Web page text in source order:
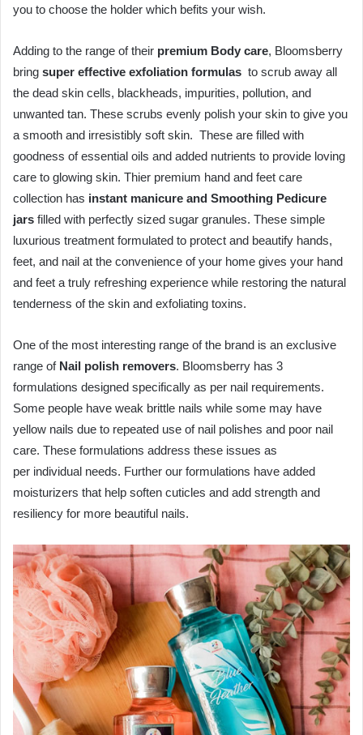
you to choose the holder which befits your wish.
Adding to the range of their premium Body care, Bloomsberry
bring super effective exfoliation formulas to scrub away all
the dead skin cells, blackheads, impurities, pollution, and
unwanted tan. These scrubs evenly polish your skin to give you
a smooth and irresistibly soft skin. These are filled with
goodness of essential oils and added nutrients to provide loving
care to glowing skin. Thier premium hand and feet care
collection has instant manicure and Smoothing Pedicure
jars filled with perfectly sized sugar granules. These simple
luxurious treatment formulated to protect and beautify hands,
feet, and nail at the convenience of your home gives your hand
and feet a truly refreshing experience while restoring the natural
tenderness of the skin and exfoliating toxins.
One of the most interesting range of the brand is an exclusive
range of Nail polish removers. Bloomsberry has 3
formulations designed specifically as per nail requirements.
Some people have weak brittle nails while some may have
yellow nails due to repeated use of nail polishes and poor nail
care. These formulations address these issues as
per individual needs. Further our formulations have added
moisturizers that help soften cuticles and add strength and
resiliency for more beautiful nails.